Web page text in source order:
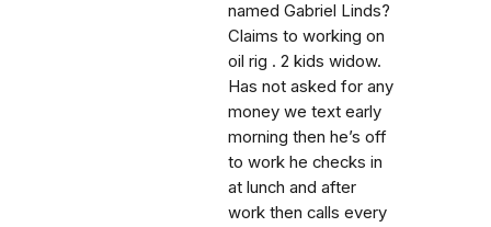
named Gabriel Linds?
Claims to working on
oil rig . 2 kids widow.
Has not asked for any
money we text early
morning then he’s off
to work he checks in
at lunch and after
work then calls every